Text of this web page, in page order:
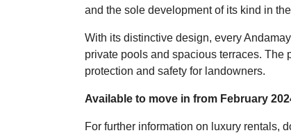
and the sole development of its kind in
With its distinctive design, every
private pools and spacious terraces. The
protection and safety for landowners.
Available to move in from February
For further information on luxury rentals,